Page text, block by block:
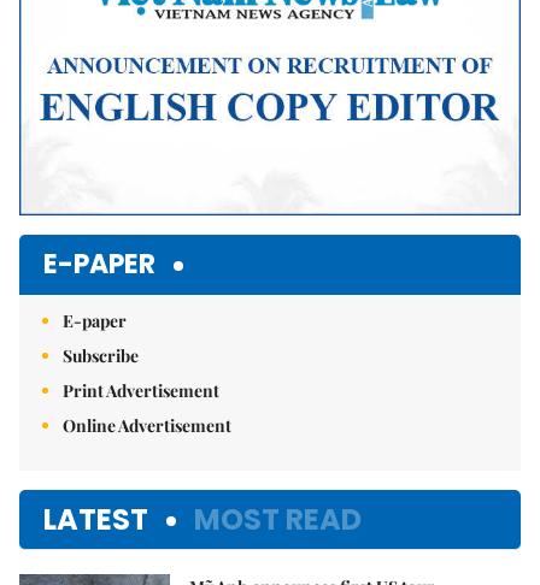
E-PAPER
E-paper
Subscribe
Print Advertisement
Online Advertisement
LATEST MOST READ